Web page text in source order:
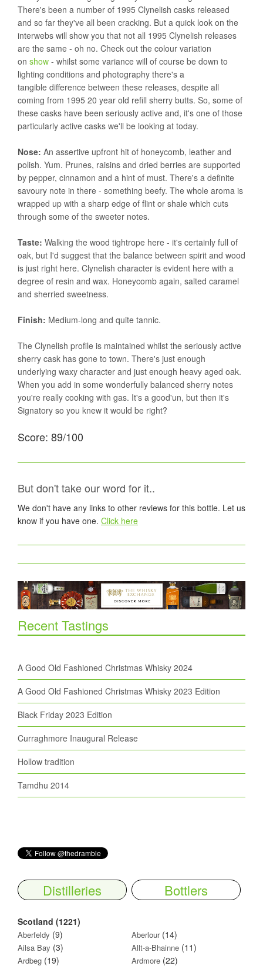
There's been a number of 1995 Clynelish casks released
and so far they've all been cracking. But a quick look on the
interwebs will show you that not all 1995 Clynelish releases
are the same - oh no. Check out the colour variation
on show - whilst some variance will of course be down to
lighting conditions and photography there's a
tangible difference between these releases, despite all
coming from 1995 20 year old refill sherry butts. So, some of
these casks have been seriously active and, it's one of those
particularly active casks we'll be looking at today.
Nose: An assertive upfront hit of honeycomb, leather and
polish. Yum. Prunes, raisins and dried berries are supported
by pepper, cinnamon and a hint of must. There's a definite
savoury note in there - something beefy. The whole aroma is
wrapped up with a sharp edge of flint or shale which cuts
through some of the sweeter notes.
Taste: Walking the wood tightrope here - it's certainly full of
oak, but I'd suggest that the balance between spirit and wood
is just right here. Clynelish character is evident here with a
degree of resin and wax. Honeycomb again, salted caramel
and sherried sweetness.
Finish: Medium-long and quite tannic.
The Clynelish profile is maintained whilst the seriously active
sherry cask has gone to town. There's just enough
underlying waxy character and just enough heavy aged oak.
When you add in some wonderfully balanced sherry notes
you're really cooking with gas. It's a good'un, but then it's
Signatory so you knew it would be right?
Score: 89/100
But don't take our word for it..
We don't have any links to other reviews for this bottle. Let us
know if you have one. Click here
Recent Tastings
A Good Old Fashioned Christmas Whisky 2024
A Good Old Fashioned Christmas Whisky 2023 Edition
Black Friday 2023 Edition
Curraghmore Inaugural Release
Hollow tradition
Tamdhu 2014
Distilleries Bottlers
Scotland (1221)
Aberfeldy (9) Aberlour(14)
Ailsa Bay (3) Allt-a-Bhainne (11)
Ardbeg (19) Ardmore (22)